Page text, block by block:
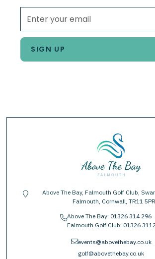
location-pin
Above The Bay, Falmouth Golf Club,
Falmouth, Cornwall, TR11 5PR
phoneAbove The Bay: 01326 314 296
Falmouth Golf Club: 01326
envelopeevents@abovethebay.co.uk
golf@abovethebay.co.uk